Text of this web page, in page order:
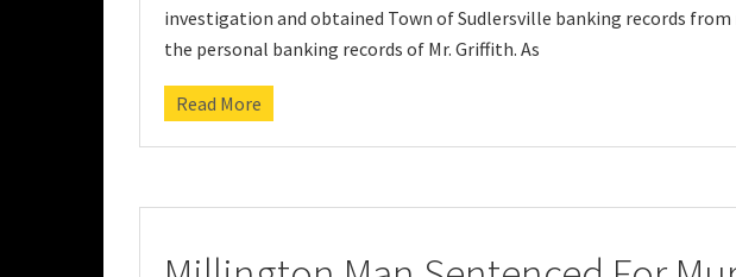
investigation and obtained Town of Sudlersville banking records
the personal banking records of Mr. Griffith. As
Read More